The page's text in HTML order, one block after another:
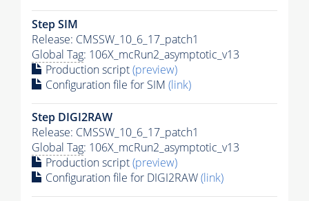
Step SIM
Release: CMSSW_10_6_17_patch1
Global Tag: 106X_mcRun2_asymptotic_v13
Production script(preview)
Configuration file for SIM (link)
Step DIGI2RAW
Release: CMSSW_10_6_17_patch1
Global Tag: 106X_mcRun2_asymptotic_v13
Production script(preview)
Configuration file for DIGI2RAW(link)